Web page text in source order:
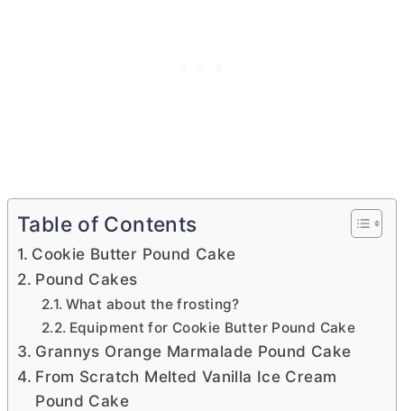
Table of Contents
Cookie Butter Pound Cake
Pound Cakes
What about the frosting?
Equipment for Cookie Butter Pound Cake
Grannys Orange Marmalade Pound Cake
From Scratch Melted Vanilla Ice Cream
Pound Cake